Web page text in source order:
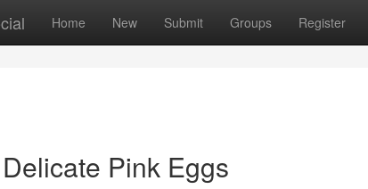
Home New Submit Groups Register
Pink Eggs